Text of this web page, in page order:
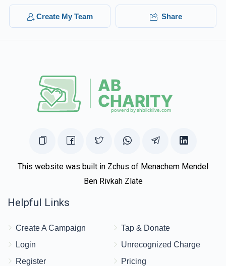
Create My Team Share
This website was built in Zchus of Menachem Mendel
Ben Rivkah Zlate
Helpful Links
Create A Campaign
Login
Register
Tap & Donate
Unrecognized Charge
Pricing